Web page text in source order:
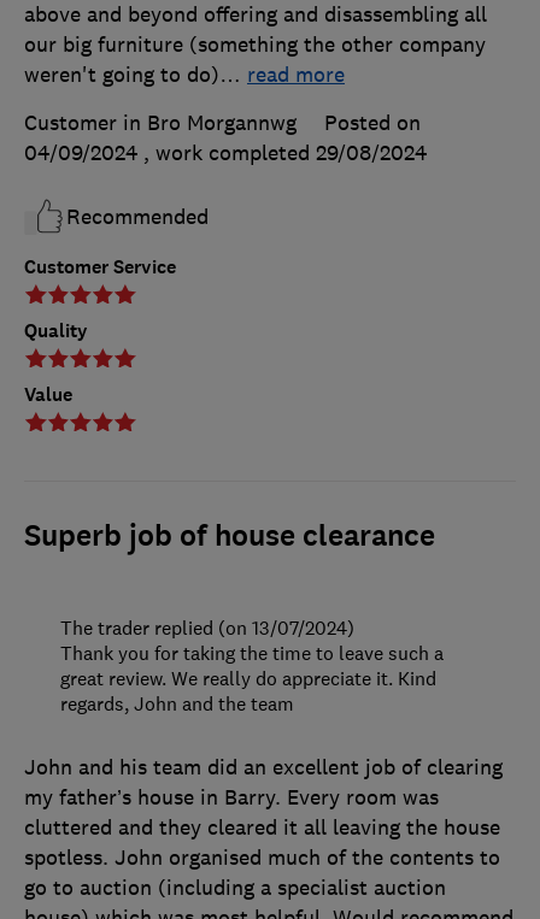
Customer Service
Quality
Value
above and beyond offering and disassembling all
our big furniture (something the other company
weren't going to do)… read more
Customer in Bro Morgannwg
Posted on
04/09/2024 , work completed 29/08/2024
Recommended
Superb job of house clearance
John and his team did an excellent job of clearing
my father’s house in Barry. Every room was
cluttered and they cleared it all leaving the house
spotless. John organised much of the contents to
go to auction (including a specialist auction
The trader replied (on 13/07/2024)
Thank you for taking the time to leave such a
great review. We really do appreciate it. Kind
regards, John and the team